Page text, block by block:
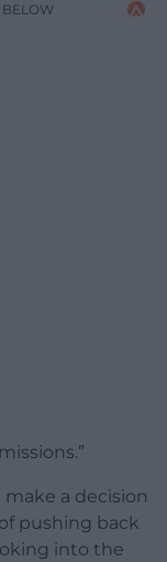
a decision
pushing back
into the